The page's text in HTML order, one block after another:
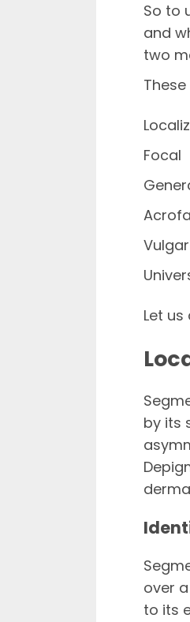
So to
and
two
These
Focal
Let
by its
over
to its